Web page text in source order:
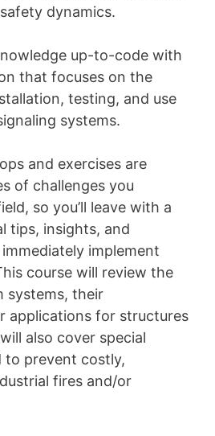
dynamics.
up-to-code with
that focuses on the
testing, and use
systems.
and exercises are
of challenges you
so you’ll leave with a
tips, insights, and
implement
course will review the
systems, their
applications for structures
also cover special
to prevent costly,
fires and/or